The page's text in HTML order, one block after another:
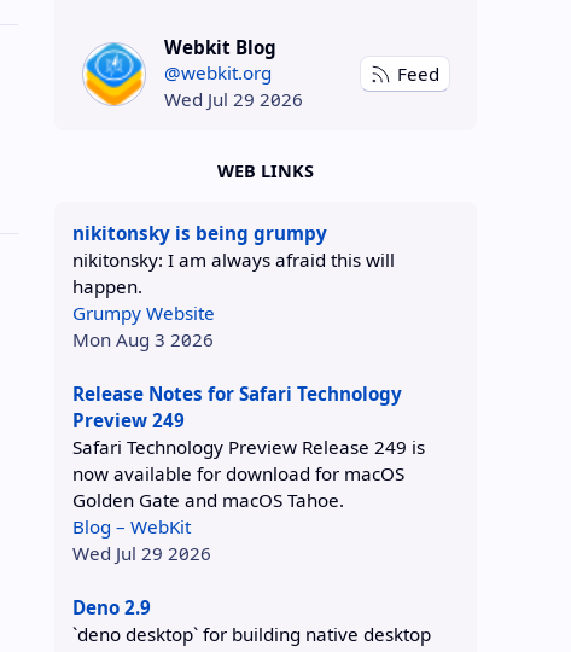
Webkit Blog
@webkit.org
Wed Jul 29 2026
Feed
WEB LINKS
nikitonsky is being grumpy
nikitonsky: I am always afraid this will
happen.
Grumpy Website
Mon Aug 3 2026
Release Notes for Safari Technology
Preview 249
Safari Technology Preview Release 249 is
now available for download for macOS
Golden Gate and macOS Tahoe.
Blog – WebKit
Wed Jul 29 2026
Deno 2.9
`deno desktop` for building native desktop